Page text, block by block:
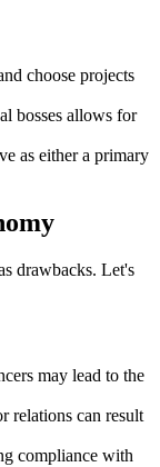
choose projects
bosses allows for
as either a primary
drawbacks. Let's
may lead to the
relations can result
compliance with